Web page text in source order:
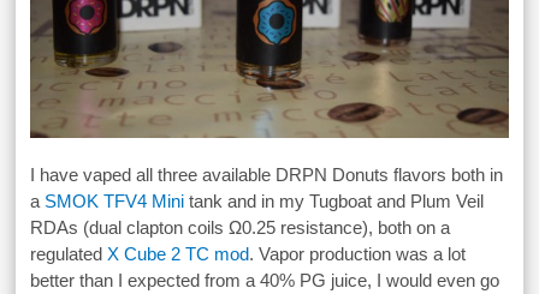
I have vaped all three available DRPN Donuts flavors both in
a SMOK TFV4 Mini tank and in my Tugboat and Plum Veil
RDAs (dual clapton coils Ω0.25 resistance), both on a
regulatedX Cube 2 TC mod. Vapor production was a lot
better than I expected from a 40% PG juice, I would even go